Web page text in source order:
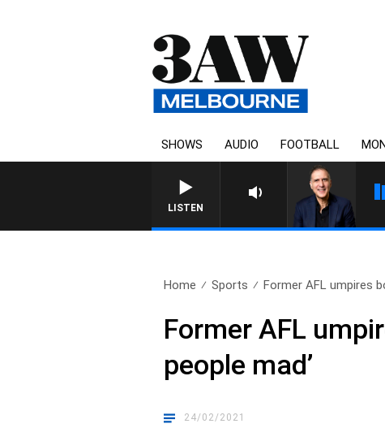
SHOWS AUDIO FOOTBALL
LISTEN
AUSTRALIA OVERNIGHT WITH PAT
Home Sports Former AFL umpires
Former AFL
people mad’
24/02/2021